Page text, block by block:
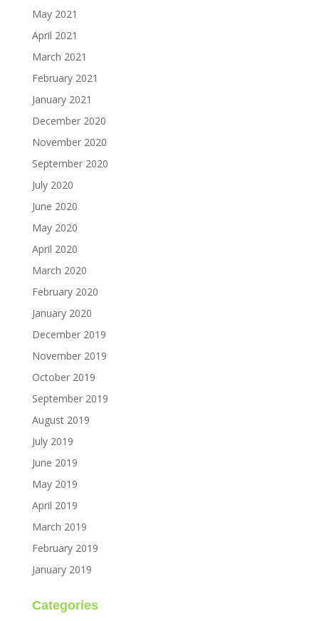
May 2021
April 2021
March 2021
February 2021
January 2021
December 2020
November 2020
September 2020
July 2020
June 2020
May 2020
April 2020
March 2020
February 2020
January 2020
December 2019
November 2019
October 2019
September 2019
August 2019
July 2019
June 2019
May 2019
April 2019
March 2019
February 2019
January 2019
Categories